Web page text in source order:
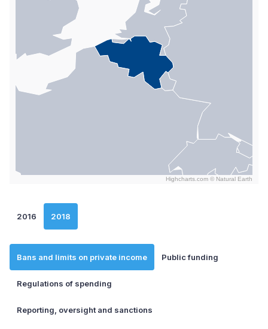
Highcharts.com © Natural Earth
2016 2018
Bans and limits on private income Public funding
Regulations of spending
Reporting, oversight and sanctions